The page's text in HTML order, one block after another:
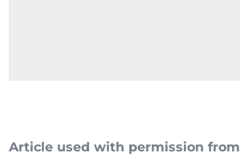
Article used with permission from